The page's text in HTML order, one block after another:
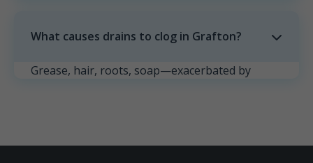
What causes drains to clog in Grafton?
Grease, hair, roots, soap—exacerbated by